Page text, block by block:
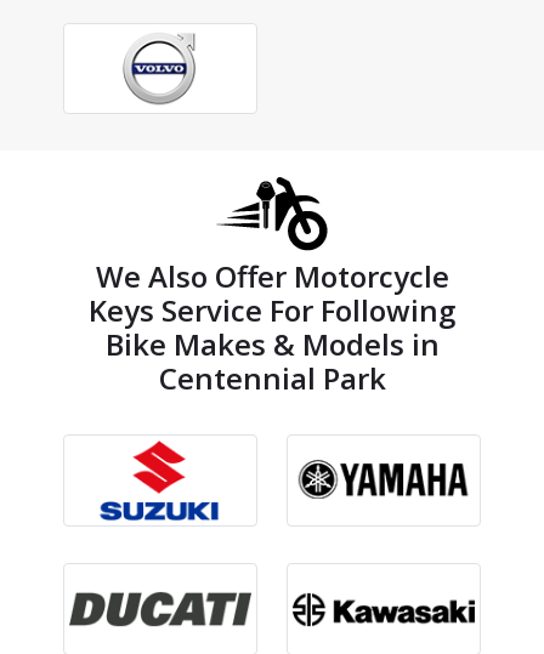
We Also Offer Motorcycle
Keys Service For Following
Bike Makes & Models in
Centennial Park